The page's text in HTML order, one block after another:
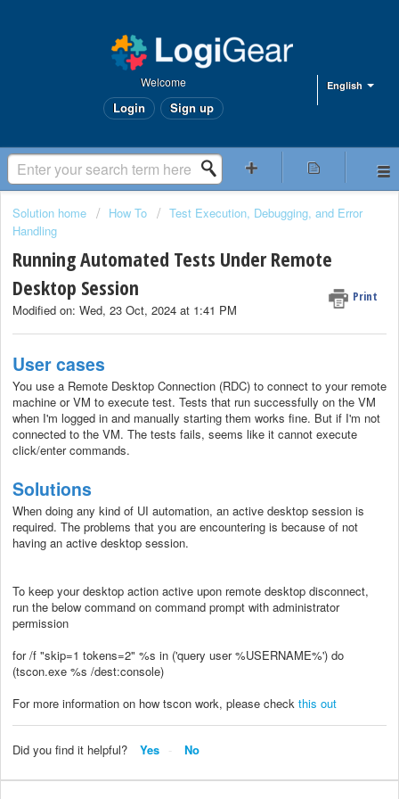
English
Welcome
Login Sign up
Solution home How To
Test Execution, Debugging, and Error
Handling
Running Automated Tests Under Remote
Desktop Session
Print
Modified on: Wed, 23 Oct, 2024 at 1:41 PM
User cases
You use a Remote Desktop Connection (RDC) to connect to your remote
machine or VM to execute test. Tests that run successfully on the VM
when I'm logged in and manually starting them works fine. But if I'm not
connected to the VM. The tests fails, seems like it cannot execute
click/enter commands.
Solutions
When doing any kind of UI automation, an active desktop session is
required. The problems that you are encountering is because of not
having an active desktop session.
To keep your desktop action active upon remote desktop disconnect,
run the below command on command prompt with administrator
permission
for /f "skip=1 tokens=2" %s in ('query user %USERNAME%') do
(tscon.exe %s /dest:console)
For more information on how tscon work, please check this out
Did you find it helpful? Yes No